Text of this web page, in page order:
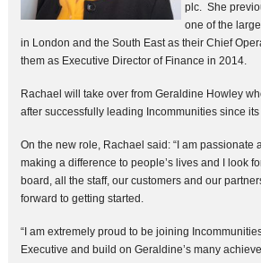
plc. She
one of the
in London and the South East as their Chief
them as Executive Director of Finance in 2014.
Rachael will take over from Geraldine Howley
after successfully leading Incommunities since
On the new role, Rachael said: “I am passionate
making a difference to people’s lives and I look
board, all the staff, our customers and our
forward to getting started.
“I am extremely proud to be joining
Executive and build on Geraldine’s many